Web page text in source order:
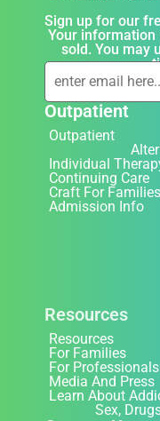
Sign up for our
Your information
sold. You may
Outpatient
Outpatient
Individual
Continuing Care
Craft For Families
Admission Info
Resources
Resources
For Families
For Professionals
Media And Press
Learn About
Sex,